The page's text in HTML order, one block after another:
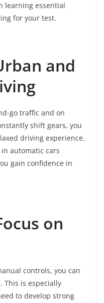
learning essential
for your test.
and
go traffic and on
shift gears, you
driving experience.
in automatic cars
gain confidence in
on
controls, you can
This is especially
to develop strong